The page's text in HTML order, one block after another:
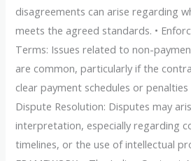
disagreements can arise regarding
meets the agreed standards. •
Terms: Issues related to non-
are common, particularly if the
clear payment schedules or
Dispute Resolution: Disputes may
interpretation, especially regarding
timelines, or the use of intellectual